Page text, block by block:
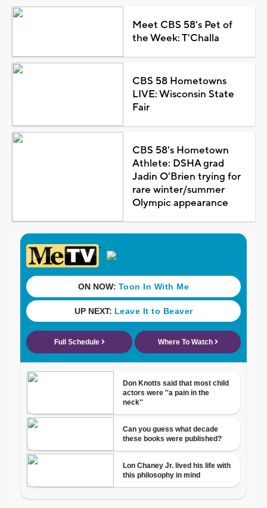
Meet CBS 58's Pet of
the Week: T'Challa
CBS 58 Hometowns
LIVE: Wisconsin State
Fair
CBS 58's Hometown
Athlete: DSHA grad
Jadin O'Brien trying for
rare winter/summer
Olympic appearance